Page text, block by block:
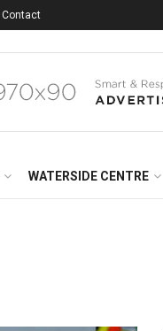
Contact
WATERSIDE CENTRE